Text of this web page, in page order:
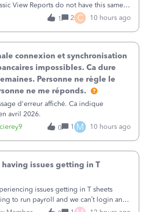
View Reports do not have this same
report lists the total deposit amount
deposit under the total. Then at the
1 2 C 10 hours ago
connexion et synchronisation
impossibles. Ca dure
Personne ne règle le
ne me réponds.
d'erreur affiché. Ca indique
avril 2026.
0
1 M 10 hours ago
having issues getting in T
issues getting in T sheets
to run payroll and we can’t login and
support it says the office is not open